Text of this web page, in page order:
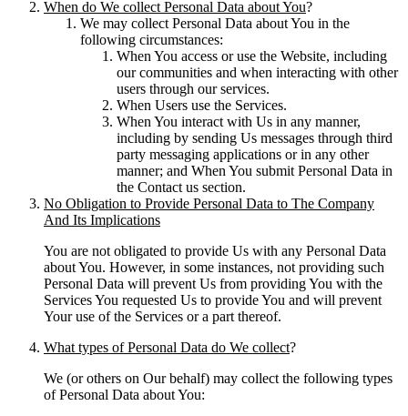
When do We collect Personal Data about You?
We may collect Personal Data about You in the
following circumstances:
When You access or use the Website, including
our communities and when interacting with other
users through our services.
When Users use the Services.
When You interact with Us in any manner,
including by sending Us messages through third
party messaging applications or in any other
manner; and When You submit Personal Data in
the Contact us section.
No Obligation to Provide Personal Data to The Company
And Its Implications
You are not obligated to provide Us with any Personal Data
about You. However, in some instances, not providing such
Personal Data will prevent Us from providing You with the
Services You requested Us to provide You and will prevent
Your use of the Services or a part thereof.
What types of Personal Data do We collect?
We (or others on Our behalf) may collect the following types
of Personal Data about You: